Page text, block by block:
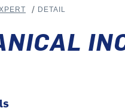
DETAIL